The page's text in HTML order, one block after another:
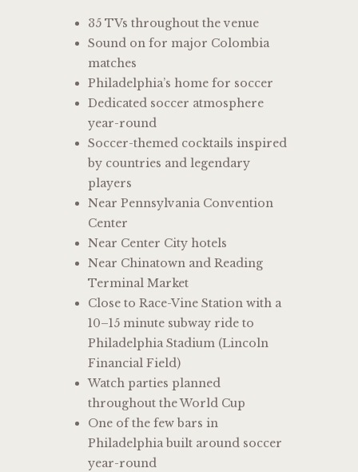
35 TVs throughout the venue
Sound on for major Colombia
matches
Philadelphia’s home for soccer
Dedicated soccer atmosphere
year-round
Soccer-themed cocktails inspired
by countries and legendary
players
Near Pennsylvania Convention
Center
Near Center City hotels
Near Chinatown and Reading
Terminal Market
Close to Race-Vine Station with a
10–15 minute subway ride to
Philadelphia Stadium (Lincoln
Financial Field)
Watch parties planned
throughout the World Cup
One of the few bars in
Philadelphia built around soccer
year-round